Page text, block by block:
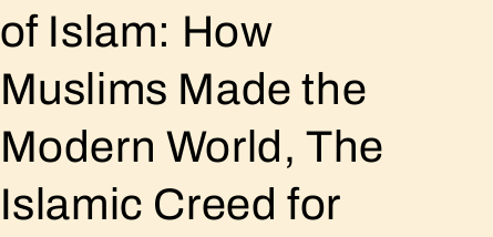
of Islam: How
Muslims Made the
Modern World, The
Islamic Creed for